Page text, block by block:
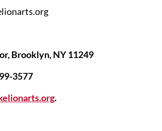
Brooklyn, NY 11249
3577
.